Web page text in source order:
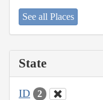
See all Places
State
ID 2